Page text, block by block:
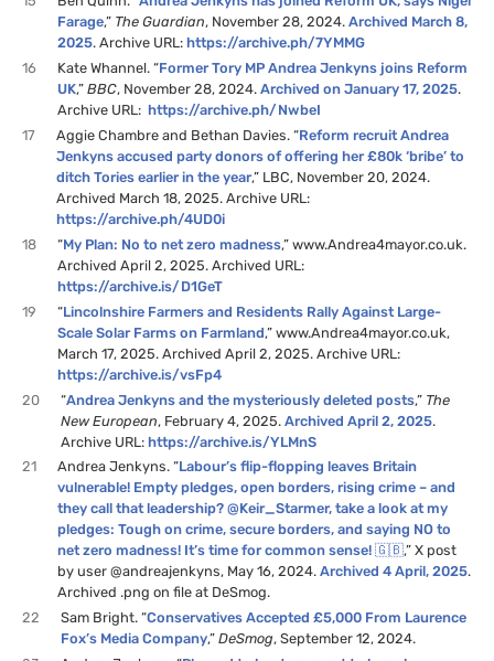
Farage,” The Guardian, November 28, 2024.Archived March 8,
2025. Archive URL:https://archive.ph/7YMMG
16
Kate Whannel. “Former Tory MP Andrea Jenkyns joins Reform
UK,”BBC, November 28, 2024.Archived on January 17, 2025.
Archive URL:https://archive.ph/NwbeI
17
Aggie Chambre and Bethan Davies. “Reform recruit Andrea
Jenkyns accused party donors of offering her £80k ‘bribe’ to
ditch Tories earlier in the year,” LBC, November 20, 2024.
Archived March 18, 2025. Archive URL:
https://archive.ph/4UD0i
18
“My Plan: No to net zero madness,” www.Andrea4mayor.co.uk.
Archived April 2, 2025. Archived URL:
https://archive.is/D1GeT
19
“Lincolnshire Farmers and Residents Rally Against Large-
Scale Solar Farms on Farmland,” www.Andrea4mayor.co.uk,
March 17, 2025. Archived April 2, 2025. Archive URL:
https://archive.is/vsFp4
20
“Andrea Jenkyns and the mysteriously deleted posts,” The
New European, February 4, 2025.Archived April 2, 2025.
Archive URL:https://archive.is/YLMnS
21
Andrea Jenkyns. “Labour’s flip-flopping leaves Britain
vulnerable! Empty pledges, open borders, rising crime – and
they call that leadership? @Keir_Starmer, take a look at my
pledges: Tough on crime, secure borders, and saying NO to
net zero madness! It’s time for common sense! 🇬🇧,” X post
by user @andreajenkyns, May 16, 2024.Archived 4 April, 2025.
Archived .png on file at DeSmog.
22
Sam Bright. “Conservatives Accepted £5,000 From Laurence
Fox’s Media Company,” DeSmog, September 12, 2024.